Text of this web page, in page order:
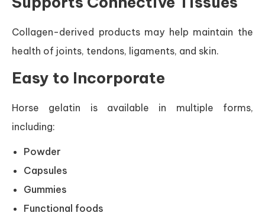
Collagen-derived products may help maintain the
health of joints, tendons, ligaments, and skin.
Easy to Incorporate
Horse gelatin is available in multiple forms,
including:
Powder
Capsules
Gummies
Functional foods